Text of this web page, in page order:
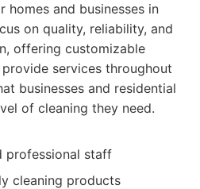
homes and businesses in
on quality, reliability, and
offering customizable
services throughout
businesses and residential
of cleaning they need.
professional staff
cleaning products